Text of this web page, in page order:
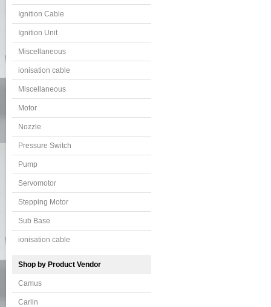
Ignition Cable
Ignition Unit
Miscellaneous
ionisation cable
Miscellaneous
Motor
Nozzle
Pressure Switch
Pump
Servomotor
Stepping Motor
Sub Base
ionisation cable
Shop by Product Vendor
Camus
Carlin